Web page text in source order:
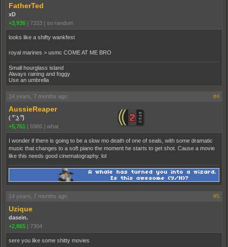
FatherTed
xD
+3,936 | 7333 | so randum
looks like a shifty wankfest
royal marines > usmc COME AT ME BRO
Small hourglass island
Always raining and foggy
Use an umbrella
14 years, 7 months ago #4
AussieReaper
( ͡° ͜ʖ ͡°)
+5,761 | 6986 | what
I wonder if there is going to be a slow mo death of one of seals, with some dramatic
music that changes to a soft piano the moment he starts to get shot. Cause a movie
like this needs good cinematography. lol
14 years, 7 months ago #5
Uzique
dasein.
+2,865
7304
sere you like some shitty movies